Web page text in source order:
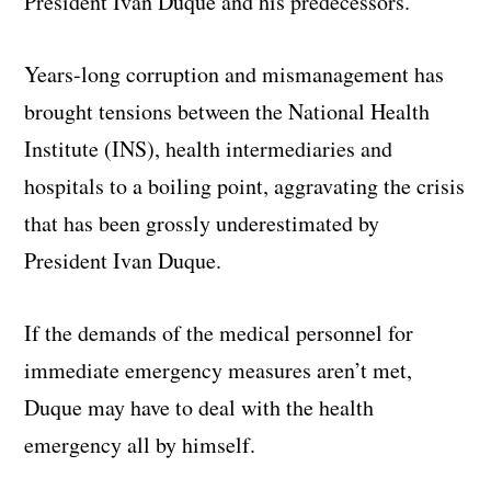
Years-long corruption and mismanagement has
brought tensions between the National Health
Institute (INS), health intermediaries and
hospitals to a boiling point, aggravating the crisis
that has been grossly underestimated by
President Ivan Duque.
If the demands of the medical personnel for
immediate emergency measures aren’t met,
Duque may have to deal with the health
emergency all by himself.